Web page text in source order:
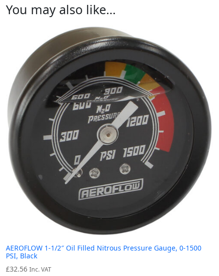
You may also like…
AEROFLOW 1-1/2″ Oil Filled Nitrous Pressure Gauge, 0-1500
PSI, Black
£32.56 Inc. VAT